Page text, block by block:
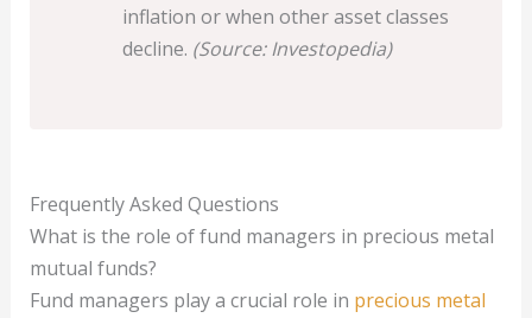
inflation or when other asset classes
decline. (Source: Investopedia)
Frequently Asked Questions
What is the role of fund managers in precious metal
mutual funds?
Fund managers play a crucial role in precious metal